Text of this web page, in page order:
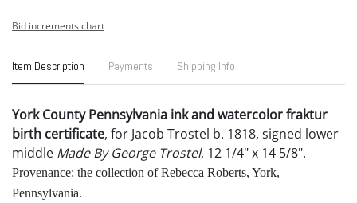
Bid increments chart
Item Description Payments Shipping Info
York County Pennsylvania ink and watercolor fraktur
birth certificate, for Jacob Trostel b. 1818, signed lower
middle Made By George Trostel, 12 1/4" x 14 5/8".
Provenance: the collection of Rebecca Roberts, York,
Pennsylvania.